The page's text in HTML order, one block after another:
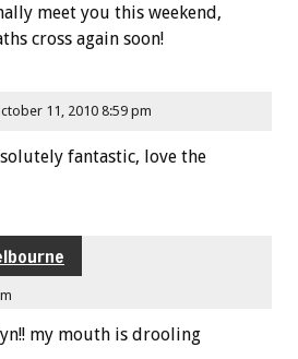
meet you this weekend,
cross again soon!
11, 2010 8:59 pm
fantastic, love the
my mouth is drooling